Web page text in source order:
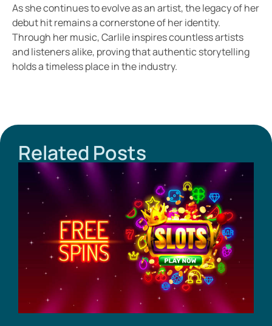
As she continues to evolve as an artist, the legacy of her
debut hit remains a cornerstone of her identity.
Through her music, Carlile inspires countless artists
and listeners alike, proving that authentic storytelling
holds a timeless place in the industry.
Related Posts